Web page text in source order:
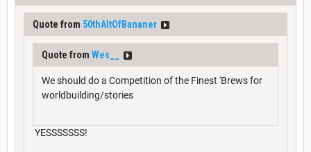
Quote from 50thAltOfBananer
Quote from Wes__
We should do a Competition of the Finest 'Brews for
worldbuilding/stories
YESSSSSSS!